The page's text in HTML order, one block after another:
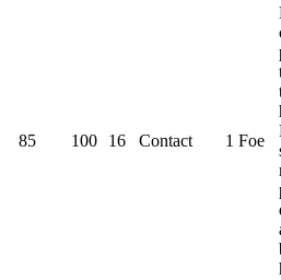
85 100 16 Contact 1 Foe